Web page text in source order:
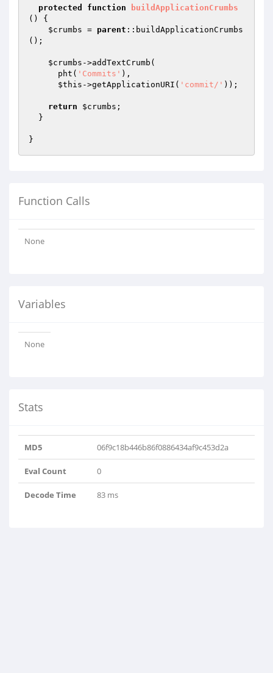
protected function
buildApplicationCrumbs
()
{
$crumbs = parent ::buildApplicationCrumbs
();
$crumbs ->addTextCrumb(
      pht(
'Commits' ),
$this ->getApplicationURI( 'commit/' ));
return $crumbs ;
Function Calls
None
Variables
None
Stats
MD5 06f9c18b446b86f0886434af9c453d2a
Eval Count 0
Decode Time 83 ms